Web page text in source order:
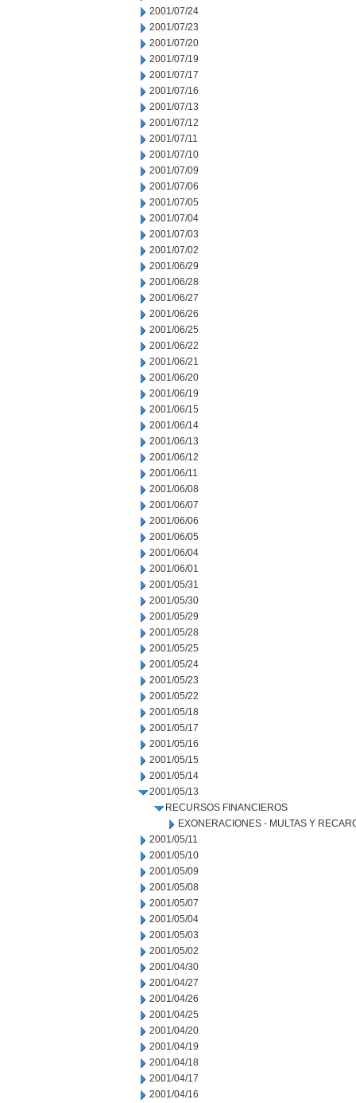
2001/07/24
2001/07/23
2001/07/20
2001/07/19
2001/07/17
2001/07/16
2001/07/13
2001/07/12
2001/07/11
2001/07/10
2001/07/09
2001/07/06
2001/07/05
2001/07/04
2001/07/03
2001/07/02
2001/06/29
2001/06/28
2001/06/27
2001/06/26
2001/06/25
2001/06/22
2001/06/21
2001/06/20
2001/06/19
2001/06/15
2001/06/14
2001/06/13
2001/06/12
2001/06/11
2001/06/08
2001/06/07
2001/06/06
2001/06/05
2001/06/04
2001/06/01
2001/05/31
2001/05/30
2001/05/29
2001/05/28
2001/05/25
2001/05/24
2001/05/23
2001/05/22
2001/05/18
2001/05/17
2001/05/16
2001/05/15
2001/05/14
2001/05/13
RECURSOS FINANCIEROS
EXONERACIONES - MULTAS Y
2001/05/11
2001/05/10
2001/05/09
2001/05/08
2001/05/07
2001/05/04
2001/05/03
2001/05/02
2001/04/30
2001/04/27
2001/04/26
2001/04/25
2001/04/20
2001/04/19
2001/04/18
2001/04/17
2001/04/16